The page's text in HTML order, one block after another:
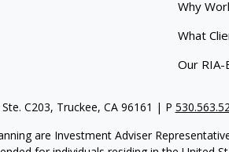
Why
What
Our
C203, Truckee, CA 96161 | P
are Investment Adviser